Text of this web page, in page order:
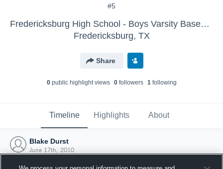
#5
Fredericksburg High School - Boys Varsity Baseball
Fredericksburg, TX
Share
0public highlight views 0followers 1following
Timeline Highlights About
Blake Durst
June 17th, 2010